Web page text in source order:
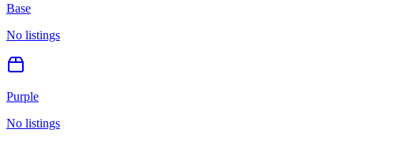
Base
No listings
Purple
No listings